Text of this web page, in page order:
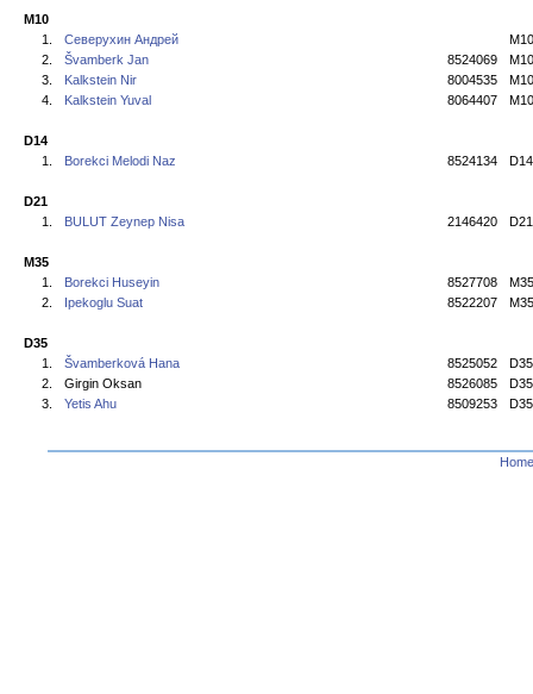
M10
1.
Северухин Андрей
M10
2.
Švamberk Jan 8524069
M10
3.
Kalkstein Nir 8004535
M10
4.
Kalkstein Yuval 8064407 M10
D14
1.
Borekci Melodi Naz 8524134 D14
D21
1.
BULUT Zeynep Nisa 2146420 D21
M35
1.
Borekci Huseyin 8527708
M35
2.
Ipekoglu Suat 8522207 M35
D35
1.
Švamberková Hana 8525052
D35
2.
Girgin Oksan 8526085
D35
3.
Yetis Ahu 8509253 D35